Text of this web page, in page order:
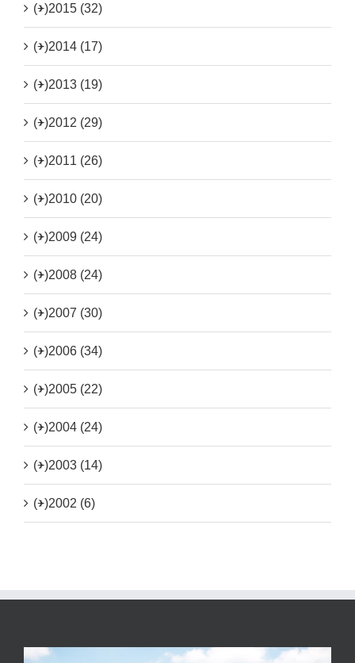
(+)2015 (32)
(+)2014 (17)
(+)2013 (19)
(+)2012 (29)
(+)2011 (26)
(+)2010 (20)
(+)2009 (24)
(+)2008 (24)
(+)2007 (30)
(+)2006 (34)
(+)2005 (22)
(+)2004 (24)
(+)2003 (14)
(+)2002 (6)